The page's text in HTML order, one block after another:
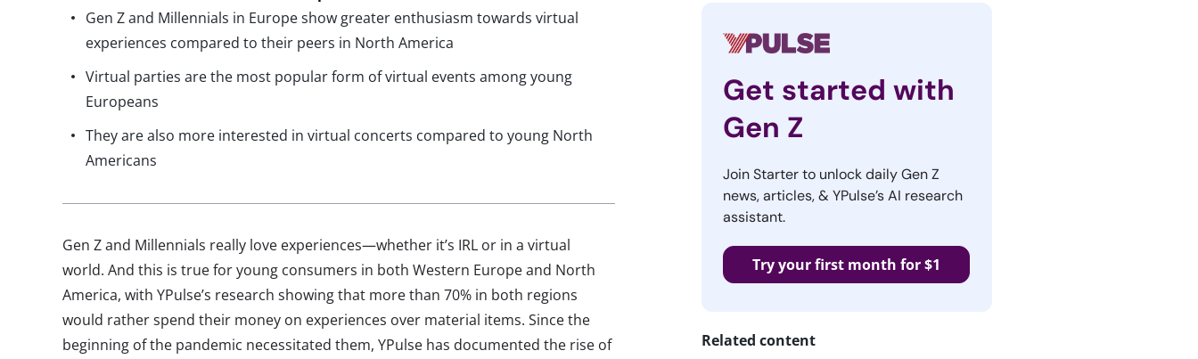
Gen Z and Millennials in Europe show greater enthusiasm towards virtual
experiences compared to their peers in North America
Virtual parties are the most popular form of virtual events among young
Europeans
They are also more interested in virtual concerts compared to young North
Americans
Gen Z and Millennials really love experiences—whether it’s IRL or in a virtual
world. And this is true for young consumers in both Western Europe and North
America, with YPulse’s research showing that more than 70% in both regions
would rather spend their money on experiences over material items. Since the
beginning of the pandemic necessitated them, YPulse has documented the rise of
Get started with
Gen Z
Join Starter to unlock daily Gen Z
news, articles, & YPulse’s AI research
assistant.
Try your first month for $1
Related content